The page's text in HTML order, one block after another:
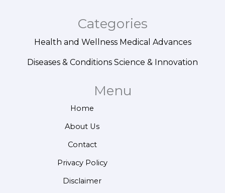
Categories
Health and Wellness Medical Advances
Diseases & Conditions Science & Innovation
Menu
Home
About Us
Contact
Privacy Policy
Disclaimer